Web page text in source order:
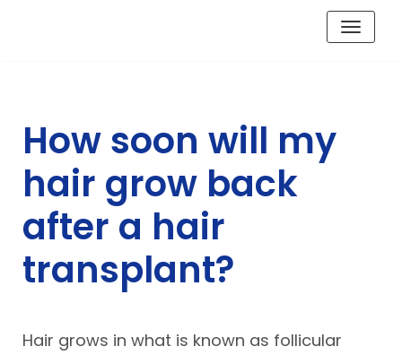
How soon will my
hair grow back
after a hair
transplant?
Hair grows in what is known as follicular